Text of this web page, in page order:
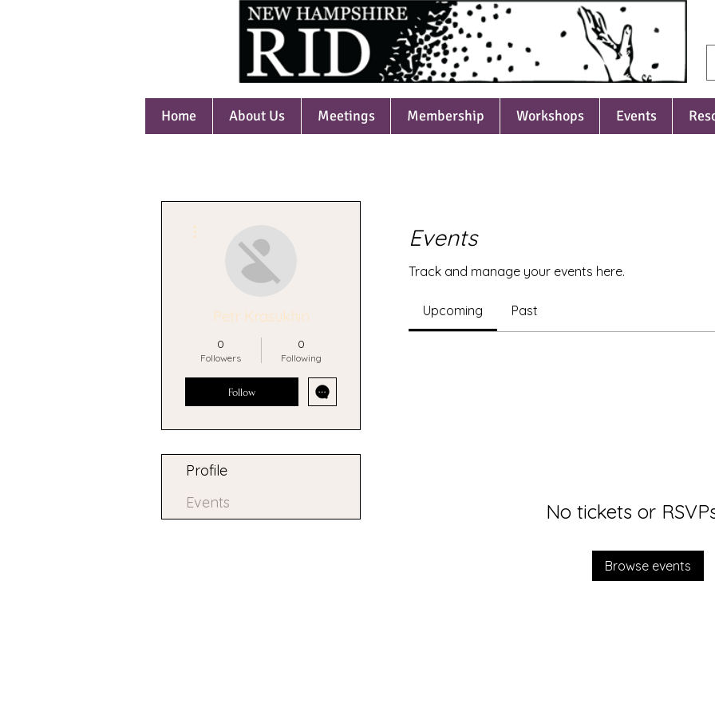
Home About Us Meetings Membership Workshops Events
Events
Track and manage your events here.
Upcoming Past
No tickets or
Browse events
Petr Krasukhin
0
Followers
0
Following
Follow
Profile
Events